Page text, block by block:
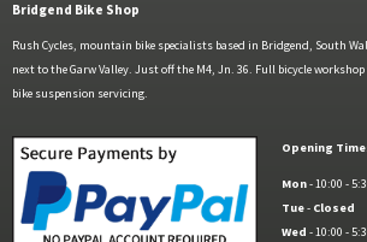
Bridgend Bike Shop
Rush Cycles, mountain bike specialists based in Bridgend, South
next to the Garw Valley. Just off the M4, Jn. 36. Full bicycle
bike suspension servicing.
Opening
Mon- 10:00 -
Tue- Closed
Wed - 10:00 -